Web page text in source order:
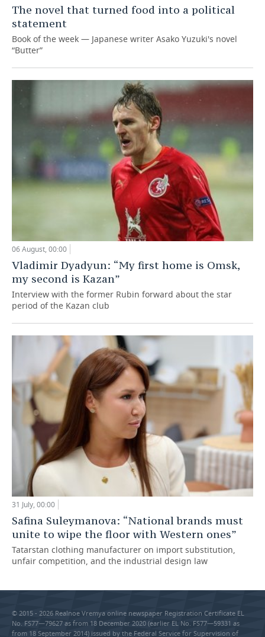
The novel that turned food into a political
statement
Book of the week — Japanese writer Asako Yuzuki's novel
“Butter”
06 August, 00:00
Vladimir Dyadyun: “My first home is Omsk,
my second is Kazan”
Interview with the former Rubin forward about the star
period of the Kazan club
31 July, 00:00
Safina Suleymanova: “National brands must
unite to wipe the floor with Western ones”
Tatarstan clothing manufacturer on import substitution,
unfair competition, and the industrial design law
© 2015 - 2026 Realnoe Vremya online newspaper Registration Certificate EL
No. FS77—79627 as from 18 December 2020 (earlier EL No. FS77—59331 as
from 18 September 2014) issued by the Federal Service for Supervision of